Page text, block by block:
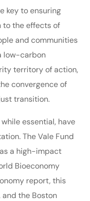
key to ensuring
to the effects of
and communities
low-carbon
territory of action,
convergence of
transition.
essential, have
The Vale Fund
a high-impact
Bioeconomy
report, this
the Boston